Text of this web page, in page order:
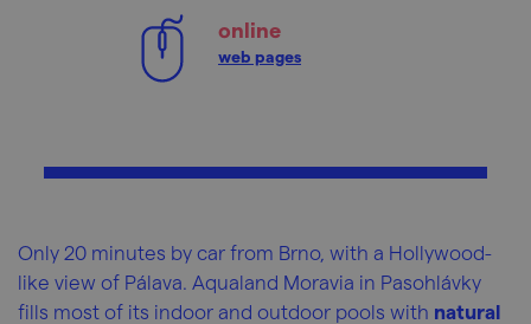
online
web pages
Only 20 minutes by car from Brno, with a Hollywood-
like view of Pálava. Aqualand Moravia in Pasohlávky
fills most of its indoor and outdoor pools with natural